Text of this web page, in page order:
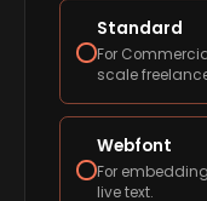
Standard
For
scale
Webfont
For
live text.